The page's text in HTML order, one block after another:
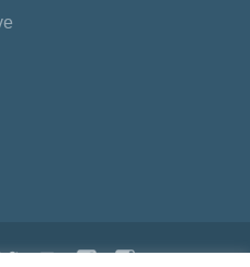
TwitterYouTubeFacebook
Instagram
TikTok